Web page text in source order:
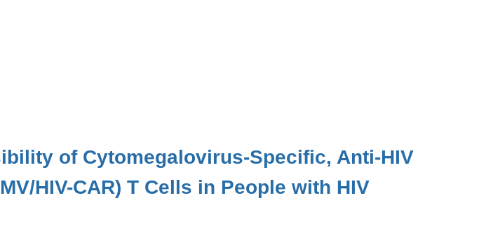
of Cytomegalovirus-Specific, Anti-HIV
HIV-CAR) T Cells in People with HIV